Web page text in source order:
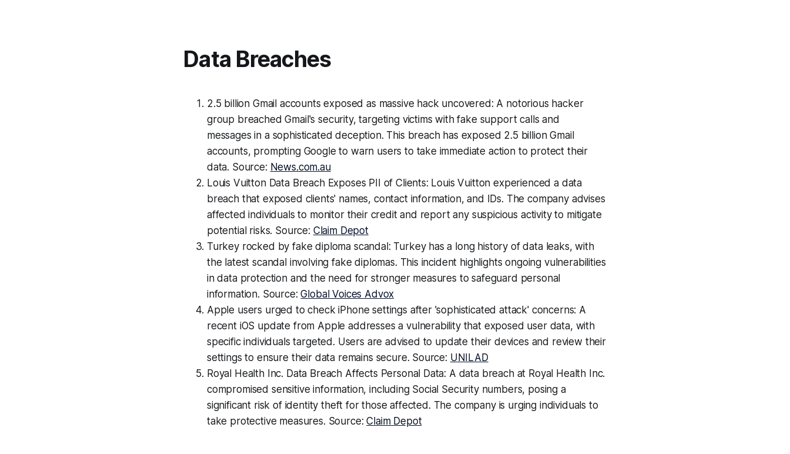
Data Breaches
2.5 billion Gmail accounts exposed as massive hack uncovered: A notorious hacker
group breached Gmail's security, targeting victims with fake support calls and
messages in a sophisticated deception. This breach has exposed 2.5 billion Gmail
accounts, prompting Google to warn users to take immediate action to protect their
data. Source: News.com.au
Louis Vuitton Data Breach Exposes PII of Clients: Louis Vuitton experienced a data
breach that exposed clients' names, contact information, and IDs. The company advises
affected individuals to monitor their credit and report any suspicious activity to mitigate
potential risks. Source: Claim Depot
Turkey rocked by fake diploma scandal: Turkey has a long history of data leaks, with
the latest scandal involving fake diplomas. This incident highlights ongoing vulnerabilities
in data protection and the need for stronger measures to safeguard personal
information. Source:Global Voices Advox
Apple users urged to check iPhone settings after 'sophisticated attack' concerns: A
recent iOS update from Apple addresses a vulnerability that exposed user data, with
specific individuals targeted. Users are advised to update their devices and review their
settings to ensure their data remains secure. Source: UNILAD
Royal Health Inc. Data Breach Affects Personal Data: A data breach at Royal Health Inc.
compromised sensitive information, including Social Security numbers, posing a
significant risk of identity theft for those affected. The company is urging individuals to
take protective measures. Source:Claim Depot